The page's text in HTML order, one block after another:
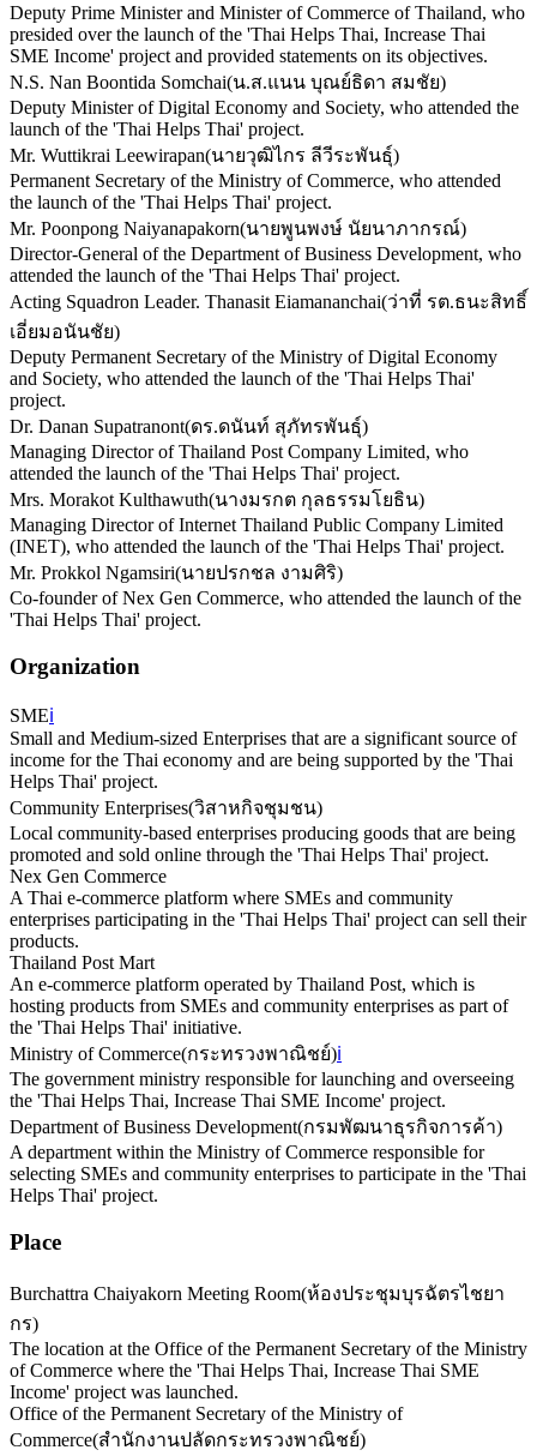
Deputy Prime Minister and Minister of Commerce of Thailand, who
presided over the launch of the 'Thai Helps Thai, Increase Thai
SME Income' project and provided statements on its objectives.
N.S. Nan Boontida Somchai(น.ส.แนน บุณย์ธิดา สมชัย)
Deputy Minister of Digital Economy and Society, who attended the
launch of the 'Thai Helps Thai' project.
Mr. Wuttikrai Leewirapan(นายวุฒิไกร ลีวีระพันธุ์)
Permanent Secretary of the Ministry of Commerce, who attended
the launch of the 'Thai Helps Thai' project.
Mr. Poonpong Naiyanapakorn(นายพูนพงษ์ นัยนาภากรณ์)
Director-General of the Department of Business Development, who
attended the launch of the 'Thai Helps Thai' project.
Acting Squadron Leader. Thanasit Eiamananchai(ว่าที่ รต.ธนะสิทธิ์
เอี่ยมอนันชัย)
Deputy Permanent Secretary of the Ministry of Digital Economy
and Society, who attended the launch of the 'Thai Helps Thai'
project.
Dr. Danan Supatranont(ดร.ดนันท์ สุภัทรพันธุ์)
Managing Director of Thailand Post Company Limited, who
attended the launch of the 'Thai Helps Thai' project.
Mrs. Morakot Kulthawuth(นางมรกต กุลธรรมโยธิน)
Managing Director of Internet Thailand Public Company Limited
(INET), who attended the launch of the 'Thai Helps Thai' project.
Mr. Prokkol Ngamsiri(นายปรกชล งามศิริ)
Co-founder of Nex Gen Commerce, who attended the launch of the
'Thai Helps Thai' project.
Organization
SMEℹ️
Small and Medium-sized Enterprises that are a significant source of
income for the Thai economy and are being supported by the 'Thai
Helps Thai' project.
Community Enterprises(วิสาหกิจชุมชน)
Local community-based enterprises producing goods that are being
promoted and sold online through the 'Thai Helps Thai' project.
Nex Gen Commerce
A Thai e-commerce platform where SMEs and community
enterprises participating in the 'Thai Helps Thai' project can sell their
products.
Thailand Post Mart
An e-commerce platform operated by Thailand Post, which is
hosting products from SMEs and community enterprises as part of
the 'Thai Helps Thai' initiative.
Ministry of Commerce(กระทรวงพาณิชย์)ℹ️
The government ministry responsible for launching and overseeing
the 'Thai Helps Thai, Increase Thai SME Income' project.
Department of Business Development(กรมพัฒนาธุรกิจการค้า)
A department within the Ministry of Commerce responsible for
selecting SMEs and community enterprises to participate in the 'Thai
Helps Thai' project.
Place
Burchattra Chaiyakorn Meeting Room(ห้องประชุมบุรฉัตรไชยา
กร)
The location at the Office of the Permanent Secretary of the Ministry
of Commerce where the 'Thai Helps Thai, Increase Thai SME
Income' project was launched.
Office of the Permanent Secretary of the Ministry of
Commerce(สำนักงานปลัดกระทรวงพาณิชย์)